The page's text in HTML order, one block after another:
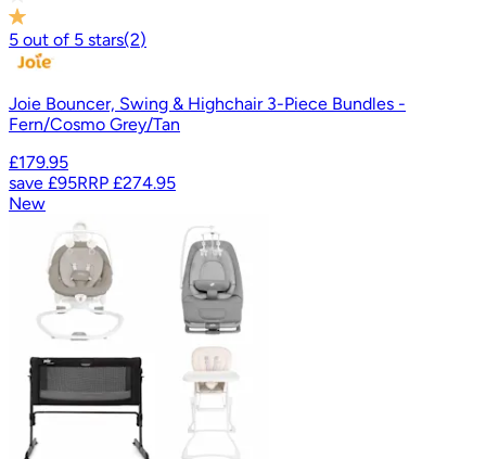
5 out of 5 stars(2)
Joie Bouncer, Swing & Highchair 3-Piece Bundles -
Fern/Cosmo Grey/Tan
£179.95
save £95RRP £274.95
New